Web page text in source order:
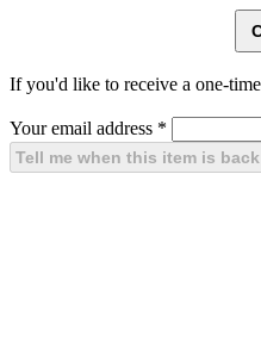
If you'd like to receive a one-
Your email address *